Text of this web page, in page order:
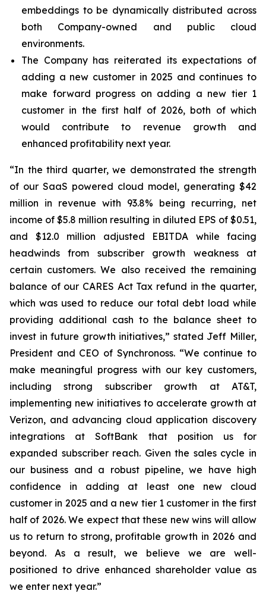
embeddings to be dynamically distributed across
both Company-owned and public cloud
environments.
The Company has reiterated its expectations of
adding a new customer in 2025 and continues to
make forward progress on adding a new tier 1
customer in the first half of 2026, both of which
would contribute to revenue growth and
enhanced profitability next year.
“In the third quarter, we demonstrated the strength
of our SaaS powered cloud model, generating $42
million in revenue with 93.8% being recurring, net
income of $5.8 million resulting in diluted EPS of $0.51,
and $12.0 million adjusted EBITDA while facing
headwinds from subscriber growth weakness at
certain customers. We also received the remaining
balance of our CARES Act Tax refund in the quarter,
which was used to reduce our total debt load while
providing additional cash to the balance sheet to
invest in future growth initiatives,” stated Jeff Miller,
President and CEO of Synchronoss. “We continue to
make meaningful progress with our key customers,
including strong subscriber growth at AT&T,
implementing new initiatives to accelerate growth at
Verizon, and advancing cloud application discovery
integrations at SoftBank that position us for
expanded subscriber reach. Given the sales cycle in
our business and a robust pipeline, we have high
confidence in adding at least one new cloud
customer in 2025 and a new tier 1 customer in the first
half of 2026. We expect that these new wins will allow
us to return to strong, profitable growth in 2026 and
beyond. As a result, we believe we are well-
positioned to drive enhanced shareholder value as
we enter next year.”